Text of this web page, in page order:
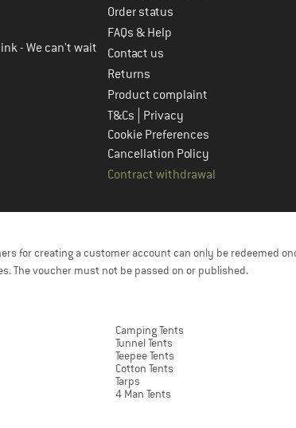
- We can't wait
Order status
FAQs & Help
Contact us
Returns
Product complaint
T&Cs
Privacy
Cookie Preferences
Cancellation Policy
Contract withdrawal
for creating a customer account can only be redeemed
The voucher must not be passed on or published.
Camping Tents
Tunnel Tents
Teepee Tents
Cotton Tents
Tarps
4 Man Tents